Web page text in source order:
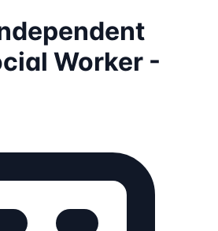
Worker -